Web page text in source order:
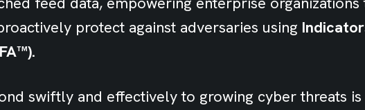
protect against adversaries using
swiftly and effectively to growing cyber threats is